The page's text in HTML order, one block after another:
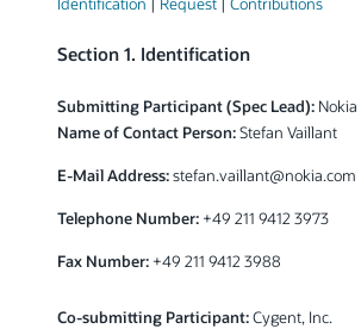
Section 1. Identification
Submitting Participant (Spec Lead): Nokia
Name of Contact Person:Stefan Vaillant
E-Mail Address:stefan.vaillant@nokia.com
Telephone Number: +49 211 9412 3973
Fax Number: +49 211 9412 3988
Co-submitting Participant:Cygent, Inc.